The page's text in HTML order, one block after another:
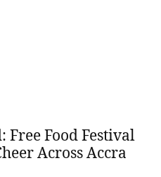
Free Food Festival
Across Accra